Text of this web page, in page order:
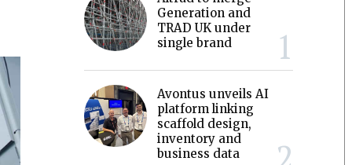
Generation and
TRAD UK under
single brand
Avontus unveils AI
platform linking
scaffold design,
inventory and
business data